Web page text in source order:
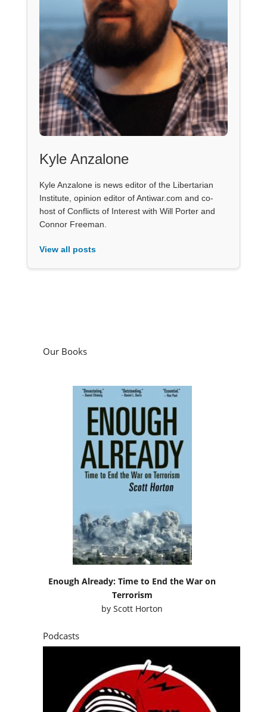
Kyle Anzalone
Kyle Anzalone is news editor of the Libertarian
Institute, opinion editor of Antiwar.com and co-
host of Conflicts of Interest with Will Porter and
Connor Freeman.
View all posts
Our Books
Enough Already: Time to End the War on
Terrorism
byScott Horton
Podcasts